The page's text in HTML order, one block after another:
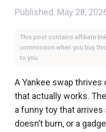
May 28,
This post contains affiliate
commission when you buy
to you.
A Yankee swap
that actually works.
a funny toy that arrives
doesn’t burn, or a